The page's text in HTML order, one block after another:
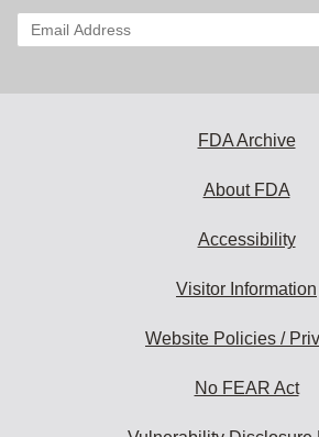
Enter
your
FDA Archive
About FDA
Accessibility
Visitor Information
Website Policies /
No FEAR Act